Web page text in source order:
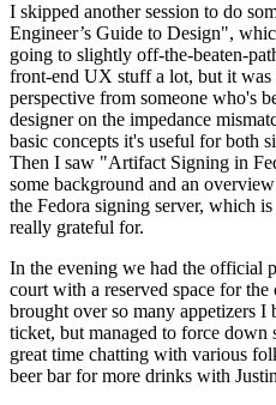
I skipped another session to do
Engineer’s Guide to Design",
going to slightly off-the-beaten-
front-end UX stuff a lot, but it was
perspective from someone who's
designer on the impedance
basic concepts it's useful for both
Then I saw "Artifact Signing in
some background and an
the Fedora signing server, which
really grateful for.
In the evening we had the official
court with a reserved space for
brought over so many appetizers I
ticket, but managed to force down
great time chatting with various
beer bar for more drinks with